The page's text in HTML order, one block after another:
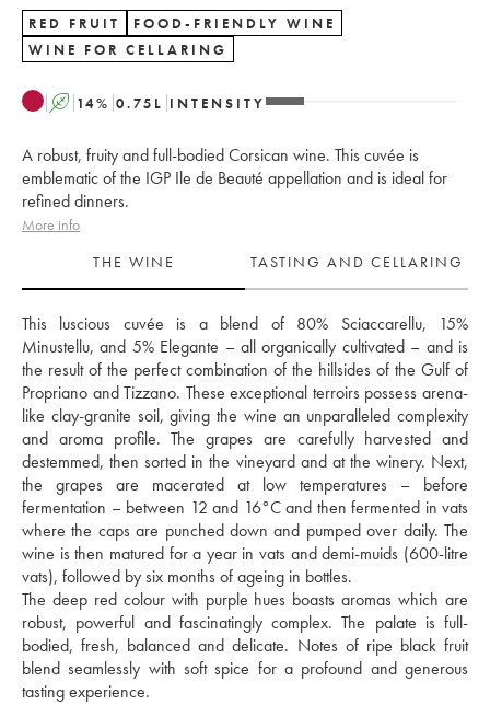
RED FRUIT
FOOD-FRIENDLY WINE
WINE FOR CELLARING
A 14% 0.75 L INTENSITY
A robust, fruity and full-bodied Corsican wine. This cuvée is
emblematic of the IGP Ile de Beauté appellation and is ideal for
refined dinners.
More info
THE WINE
TASTING AND CELLARING
This luscious cuvée is a blend of 80% Sciaccarellu, 15%
Minustellu, and 5% Elegante – all organically cultivated – and is
the result of the perfect combination of the hillsides of the Gulf of
Propriano and Tizzano. These exceptional terroirs possess arena-
like clay-granite soil, giving the wine an unparalleled complexity
and aroma profile. The grapes are carefully harvested and
destemmed, then sorted in the vineyard and at the winery. Next,
the grapes are macerated at low temperatures – before
fermentation – between 12 and 16°C and then fermented in vats
where the caps are punched down and pumped over daily. The
wine is then matured for a year in vats and demi-muids (600-litre
vats), followed by six months of ageing in bottles.
The deep red colour with purple hues boasts aromas which are
robust, powerful and fascinatingly complex. The palate is full-
bodied, fresh, balanced and delicate. Notes of ripe black fruit
blend seamlessly with soft spice for a profound and generous
tasting experience.